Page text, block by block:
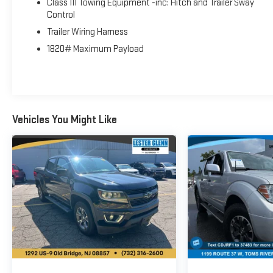
Power Sliding Window, Rear Dome w/On/Off Switch
Lamp, Connectivity - US/Canada, Glove Box Lamp, 4G
LTE Wi-Fi Hot Spot, 115V Auxiliary Rear Power Outlet,
Media Hub w/2 Charge Only USBs, Power 8-Way Driver
Panel), Class IV Receiver Hitch, Security Alarm, Apple
CarPlay®, WHEELS: 20 X 9 ALUMINUM CHROME CLAD
(WRK), BLACK, DELUXE CLOTH BUCKET SEATS Power 8-
Way Driver Seat, Bucket Seats, Manual Adjust 4-Way
Front Passenger Seat, Full Length Floor Console, Rear
Center Armrest, Delete LED Lamp - Floor Console Bin,
Power 2-Way Driver Lumbar Adjust, ANTI-SPIN
DIFFERENTIAL REAR AXLE, TRANSMISSION: 8-SPEED
AUTOMATIC (850RE) (STD), ENGINE: 3.6L V6 24V VVT
ETORQUE UPG I (STD). Ram Big Horn with Billet Silver
Metallic Clearcoat exterior and Black interior features a
V6 Cylinder Engine with 305 HP at 6400 RPM*.
Class III Towing Equipment -inc: Hitch and Trailer Sway
Control
Trailer Wiring Harness
1820# Maximum Payload
Vehicles You Might Like